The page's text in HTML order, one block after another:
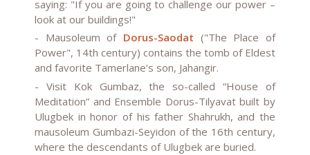
saying: "If you are going to challenge our power –
look at our buildings!"
- Mausoleum of Dorus-Saodat ("The Place of
Power", 14th century) contains the tomb of Eldest
and favorite Tamerlane’s son, Jahangir.
- Visit Kok Gumbaz, the so-called “House of
Meditation” and Ensemble Dorus-Tilyavatbuilt by
Ulugbek in honor of his father Shahrukh, and the
mausoleum Gumbazi-Seyidon of the 16th century,
where the descendants of Ulugbek are buried.